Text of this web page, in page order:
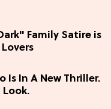
Family Satire is
Is In A New Thriller.
Look.